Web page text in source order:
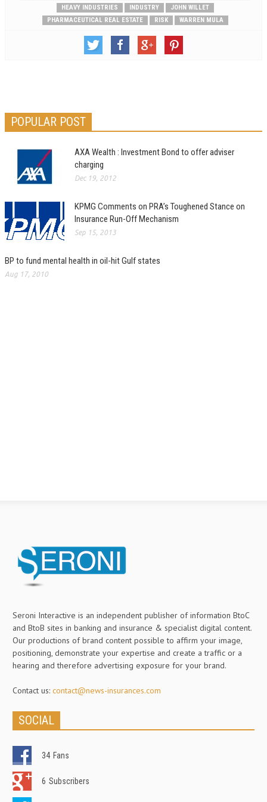
HEAVY INDUSTRIES
INDUSTRY
JOHN WILLET
PHARMACEUTICAL REAL ESTATE
RISK WARREN MULA
POPULAR POST
AXA Wealth : Investment Bond to offer adviser
charging
Dec 19, 2012
KPMG Comments on PRA’s Toughened Stance on
Insurance Run-Off Mechanism
Sep 15, 2013
BP to fund mental health in oil-hit Gulf states
Aug 17, 2010
Seroni Interactive is an independent publisher of information BtoC
and BtoB sites in banking and insurance & specialist digital content.
Our productions of brand content possible to affirm your image,
positioning, demonstrate your expertise and create a traffic or a
hearing and therefore advertising exposure for your brand.
Contact us: contact@news-insurances.com
SOCIAL
34 Fans
6 Subscribers